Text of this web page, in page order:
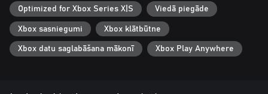
Optimized for Xbox Series X|S Viedā piegāde
Xbox sasniegumi Xbox klātbūtne
Xbox datu saglabāšana mākonī Xbox Play Anywhere